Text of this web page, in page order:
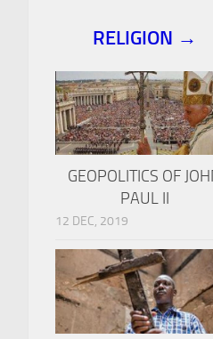
RELIGION →
GEOPOLITICS OF
PAUL II
12 DEC, 2019